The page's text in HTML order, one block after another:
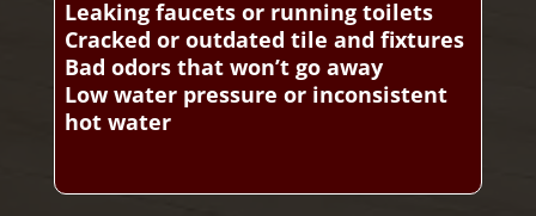
Leaking faucets or running toilets
Cracked or outdated tile and fixtures
Bad odors that won’t go away
Low water pressure or inconsistent
hot water